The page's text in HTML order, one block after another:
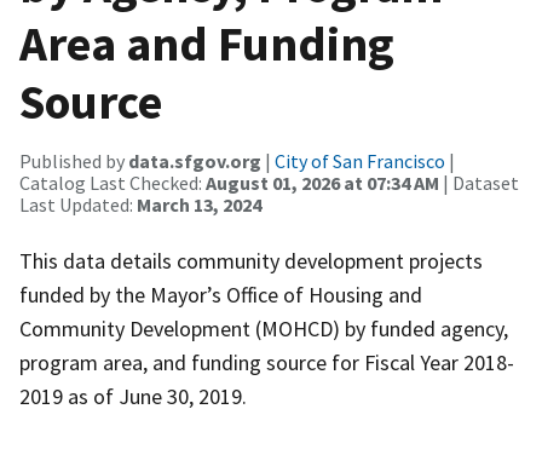
Area and Funding
Source
Published by data.sfgov.org | City of San Francisco |
Catalog Last Checked: August 01, 2026 at 07:34 AM | Dataset
Last Updated: March 13, 2024
This data details community development projects
funded by the Mayor’s Office of Housing and
Community Development (MOHCD) by funded agency,
program area, and funding source for Fiscal Year 2018-
2019 as of June 30, 2019.